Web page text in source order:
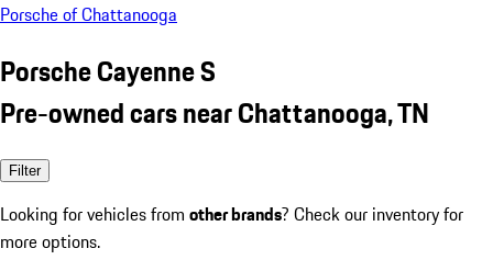
Porsche of Chattanooga
Porsche Cayenne S
Pre-owned cars near Chattanooga, TN
Filter
Looking for vehicles from other brands? Check our inventory for
more options.